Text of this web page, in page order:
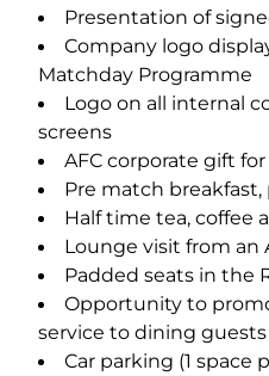
Presentation of
Company logo
Matchday Programme
Logo on all internal
screens
AFC corporate gift
Pre match
Half time tea, coffee
Lounge visit from an
Padded seats in the
Opportunity to
service to dining guests
Car parking (1 space